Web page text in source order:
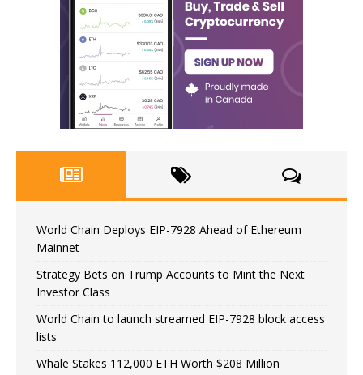
World Chain Deploys EIP-7928 Ahead of Ethereum
Mainnet
Strategy Bets on Trump Accounts to Mint the Next
Investor Class
World Chain to launch streamed EIP-7928 block access
lists
Whale Stakes 112,000 ETH Worth $208 Million